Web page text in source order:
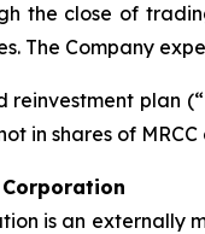
the close of
The Company
reinvestment plan
in shares of MRCC
is an externally